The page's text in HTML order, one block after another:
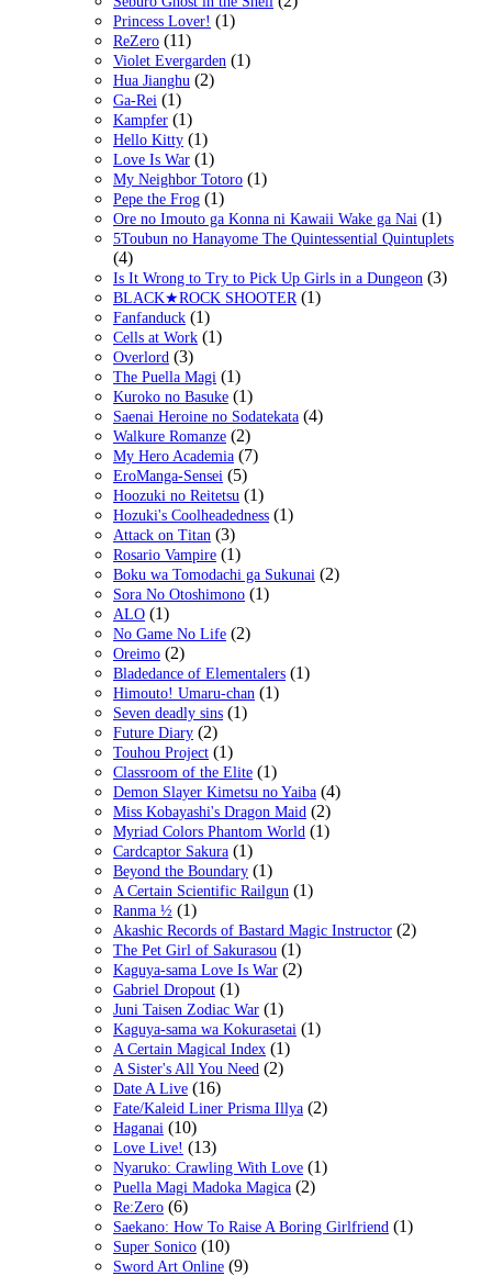
Princess Lover! (1)
ReZero (11)
Violet Evergarden (1)
Hua Jianghu (2)
Ga-Rei (1)
Kampfer (1)
Hello Kitty (1)
Love Is War (1)
My Neighbor Totoro (1)
Pepe the Frog (1)
Ore no Imouto ga Konna ni Kawaii Wake ga Nai (1)
5Toubun no Hanayome The Quintessential Quintuplets
(4)
Is It Wrong to Try to Pick Up Girls in a Dungeon (3)
BLACK★ROCK SHOOTER (1)
Fanfanduck (1)
Cells at Work (1)
Overlord (3)
The Puella Magi (1)
Kuroko no Basuke (1)
Saenai Heroine no Sodatekata (4)
Walkure Romanze (2)
My Hero Academia (7)
EroManga-Sensei (5)
Hoozuki no Reitetsu (1)
Hozuki's Coolheadedness (1)
Attack on Titan (3)
Rosario Vampire (1)
Boku wa Tomodachi ga Sukunai (2)
Sora No Otoshimono (1)
ALO (1)
No Game No Life (2)
Oreimo (2)
Bladedance of Elementalers (1)
Himouto! Umaru-chan (1)
Seven deadly sins (1)
Future Diary (2)
Touhou Project (1)
Classroom of the Elite (1)
Demon Slayer Kimetsu no Yaiba (4)
Miss Kobayashi's Dragon Maid (2)
Myriad Colors Phantom World (1)
Cardcaptor Sakura (1)
Beyond the Boundary (1)
A Certain Scientific Railgun (1)
Ranma ½ (1)
Akashic Records of Bastard Magic Instructor (2)
The Pet Girl of Sakurasou (1)
Kaguya-sama Love Is War (2)
Gabriel Dropout (1)
Juni Taisen Zodiac War (1)
Kaguya-sama wa Kokurasetai (1)
A Certain Magical Index (1)
A Sister's All You Need (2)
Date A Live (16)
Fate/Kaleid Liner Prisma Illya (2)
Haganai (10)
Love Live! (13)
Nyaruko: Crawling With Love (1)
Puella Magi Madoka Magica (2)
Re:Zero (6)
Saekano: How To Raise A Boring Girlfriend (1)
Super Sonico (10)
Sword Art Online (9)